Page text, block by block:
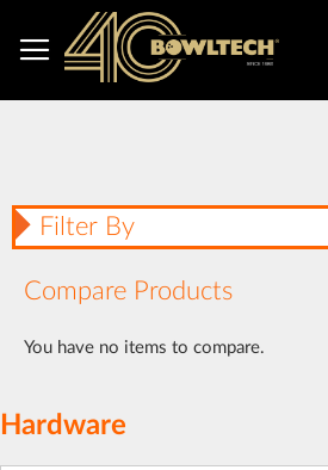
Content
Hardware
Filter By
Compare Products
You have no items to compare.